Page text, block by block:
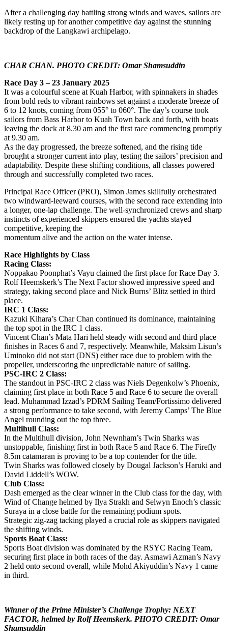
After a challenging day battling strong winds and waves, sailors are
likely resting up for another competitive day against the stunning
backdrop of the Langkawi archipelago.
CHAR CHAN. PHOTO CREDIT: Omar Shamsuddin
Race Day 3 – 23 January 2025
It was a colourful scene at Kuah Harbor, with spinnakers in shades
from bold reds to vibrant rainbows set against a moderate breeze of
6 to 12 knots, coming from 055° to 060°. The day’s course took
sailors from Bass Harbor to Kuah Town back and forth, with boats
leaving the dock at 8.30 am and the first race commencing promptly
at 9.30 am.
As the day progressed, the breeze softened, and the rising tide
brought a stronger current into play, testing the sailors’ precision and
adaptability. Despite these shifting conditions, all classes powered
through and successfully completed two races.
Principal Race Officer (PRO), Simon James skillfully orchestrated
two windward-leeward courses, with the second race extending into
a longer, one-lap challenge. The well-synchronized crews and sharp
instincts of experienced skippers ensured the yachts stayed
competitive, keeping the
momentum alive and the action on the water intense.
Race Highlights by Class
Racing Class:
Noppakao Poonphat’s Vayu claimed the first place for Race Day 3.
Rolf Heemskerk’s The Next Factor showed impressive speed and
strategy, taking second place and Nick Burns’ Blitz settled in third
place.
IRC 1 Class:
Kazuki Kihara’s Char Chan continued its dominance, maintaining
the top spot in the IRC 1 class.
Vincent Chan’s Mata Hari held steady with second and third place
finishes in Races 6 and 7, respectively. Meanwhile, Maksim Lisun’s
Uminoko did not start (DNS) either race due to problem with the
propeller, underscoring the unpredictable nature of sailing.
PSC-IRC 2 Class:
The standout in PSC-IRC 2 class was Niels Degenkolw’s Phoenix,
claiming first place in both Race 5 and Race 6 to secure the overall
lead. Muhammad Izzad’s PDRM Sailing Team/Fortissimo delivered
a strong performance to take second, with Jeremy Camps’ The Blue
Angel rounding out the top three.
Multihull Class:
In the Multihull division, John Newnham’s Twin Sharks was
unstoppable, finishing first in both Race 5 and Race 6. The Firefly
8.5m catamaran is proving to be a top contender for the title.
Twin Sharks was followed closely by Dougal Jackson’s Haruki and
David Liddell’s WOW.
Club Class:
Dash emerged as the clear winner in the Club class for the day, with
Wind of Change helmed by Ilya Strakh and Selwyn Enoch’s classic
Suraya in a close battle for the remaining podium spots.
Strategic zig-zag tacking played a crucial role as skippers navigated
the shifting winds.
Sports Boat Class:
Sports Boat division was dominated by the RSYC Racing Team,
securing first place in both races of the day. Asmawi Azman’s Navy
2 held onto second overall, while Mohd Akiyuddin’s Navy 1 came
in third.
Winner of the Prime Minister’s Challenge Trophy: NEXT
FACTOR, helmed by Rolf Heemskerk. PHOTO CREDIT: Omar
Shamsuddin